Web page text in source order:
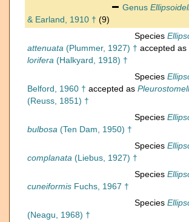
Genus
& Earland, 1910 † (9)
Species
attenuata (Plummer, 1927) † accepted as
lorifera (Halkyard, 1918) †
Species
Belford, 1960 † accepted as
(Reuss, 1851) †
Species
bulbosa (Ten Dam, 1950) †
Species
complanata (Liebus, 1927) †
Species
cuneiformis Fuchs, 1967 †
Species
(Neagu, 1968) †